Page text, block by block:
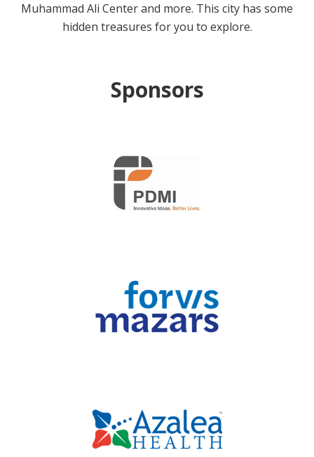
Muhammad Ali Center and more. This city has some
hidden treasures for you to explore.
Sponsors